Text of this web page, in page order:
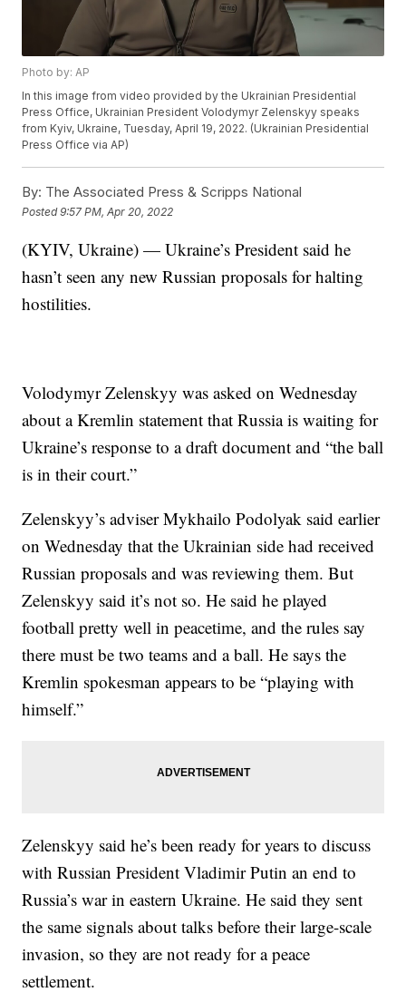
Photo by: AP
In this image from video provided by the Ukrainian Presidential
Press Office, Ukrainian President Volodymyr Zelenskyy speaks
from Kyiv, Ukraine, Tuesday, April 19, 2022. (Ukrainian Presidential
Press Office via AP)
By: The Associated Press & Scripps National
Posted9:57 PM, Apr 20, 2022
(KYIV, Ukraine) — Ukraine’s President said he
hasn’t seen any new Russian proposals for halting
hostilities.
Volodymyr Zelenskyy was asked on Wednesday
about a Kremlin statement that Russia is waiting for
Ukraine’s response to a draft document and “the ball
is in their court.”
Zelenskyy’s adviser Mykhailo Podolyak said earlier
on Wednesday that the Ukrainian side had received
Russian proposals and was reviewing them. But
Zelenskyy said it’s not so. He said he played
football pretty well in peacetime, and the rules say
there must be two teams and a ball. He says the
Kremlin spokesman appears to be “playing with
himself.”
Zelenskyy said he’s been ready for years to discuss
with Russian President Vladimir Putin an end to
Russia’s war in eastern Ukraine. He said they sent
the same signals about talks before their large-scale
invasion, so they are not ready for a peace
settlement.